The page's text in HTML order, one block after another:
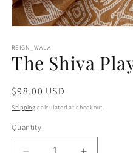
1
in
modal
REIGN_WALA
The Shiva
Regular
price
$98.00 USD
Shipping calculated at checkout.
Quantity